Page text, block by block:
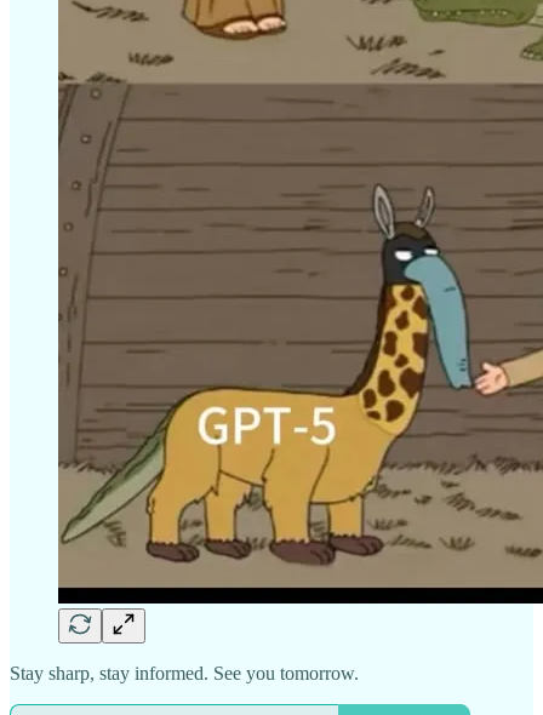
Stay sharp, stay informed. See you tomorrow.